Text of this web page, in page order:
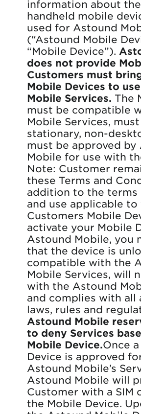
information about the
handheld mobile
used for Astound
(“Astound Mobile
“Mobile Device”).
does not provide
Customers must
Mobile Devices to
Mobile Services. The
must be compatible
Mobile Services,
stationary, non-
must be approved by
Mobile for use with
Note: Customer
these Terms and
addition to the terms
and use applicable to
Customers Mobile
activate your Mobile
Astound Mobile, you
that the device is
compatible with the
Mobile Services, will
with the Astound
and complies with all
laws, rules and
Astound Mobile
to deny Services
Mobile Device.Once
Device is approved
Astound Mobile’s
Astound Mobile will
Customer with a SIM
the Mobile Device.